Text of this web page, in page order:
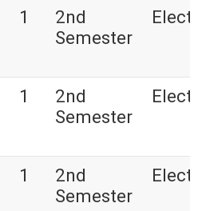
1
2nd
Semester
1
2nd
Semester
1
2nd
Semester